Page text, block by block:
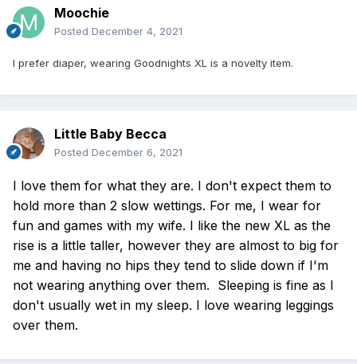
Moochie
Posted December 4, 2021
I prefer diaper, wearing Goodnights XL is a novelty item.
Little Baby Becca
Posted December 6, 2021
I love them for what they are. I don't expect them to
hold more than 2 slow wettings. For me, I wear for
fun and games with my wife. I like the new XL as the
rise is a little taller, however they are almost to big for
me and having no hips they tend to slide down if I'm
not wearing anything over them. Sleeping is fine as I
don't usually wet in my sleep. I love wearing leggings
over them.